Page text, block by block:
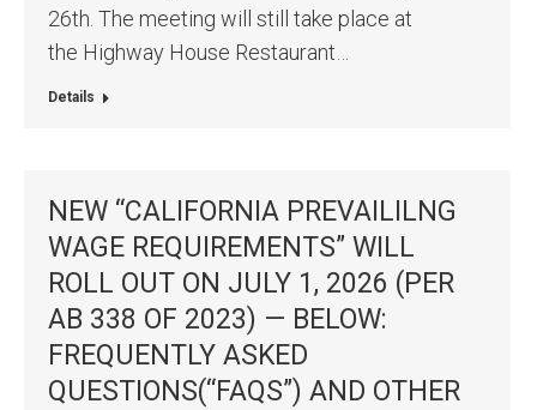
26th. The meeting will still take place at
the Highway House Restaurant…
Details
NEW “CALIFORNIA PREVAILILNG
WAGE REQUIREMENTS” WILL
ROLL OUT ON JULY 1, 2026 (PER
AB 338 OF 2023) — BELOW:
FREQUENTLY ASKED
QUESTIONS(“FAQS”) AND OTHER